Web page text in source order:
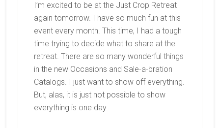
I’m excited to be at the Just Crop Retreat
again tomorrow. I have so much fun at this
event every month. This time, I had a tough
time trying to decide what to share at the
retreat. There are so many wonderful things
in the new Occasions and Sale-a-bration
Catalogs. I just want to show off everything.
But, alas, it is just not possible to show
everything is one day.